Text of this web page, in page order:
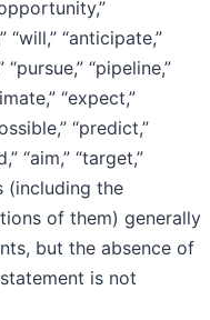
“will,” “anticipate,”
“pipeline,”
“expect,”
“predict,”
“aim,” “target,”
(including the
of them) generally
but the absence of
is not